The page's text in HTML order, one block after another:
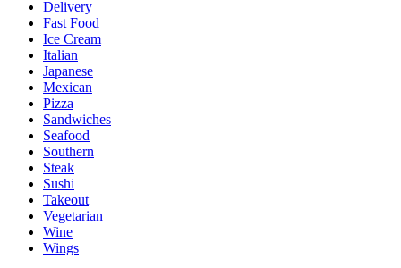
Delivery
Fast Food
Ice Cream
Italian
Japanese
Mexican
Pizza
Sandwiches
Seafood
Southern
Steak
Sushi
Takeout
Vegetarian
Wine
Wings